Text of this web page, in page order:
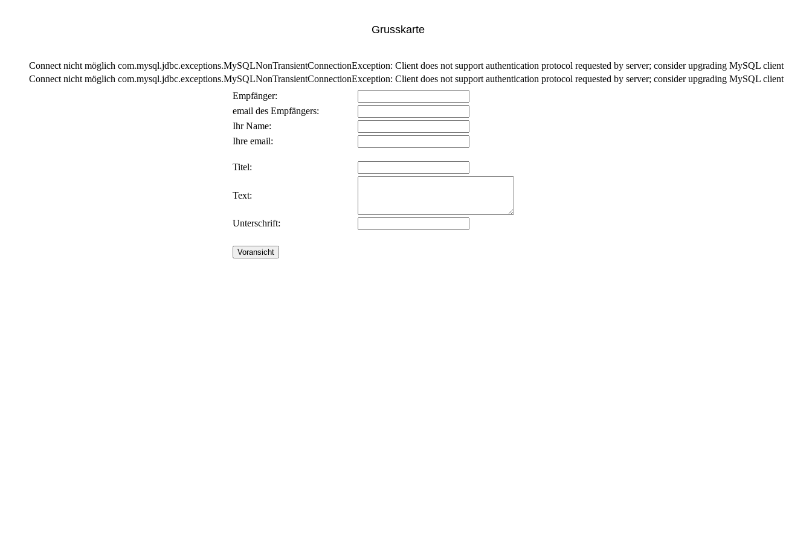
Grusskarte
Connect nicht möglich com.mysql.jdbc.exceptions.MySQLNonTransientConnectionException: Client does not support authentication protocol requested by server; consider upgrading MySQL client
Connect nicht möglich com.mysql.jdbc.exceptions.MySQLNonTransientConnectionException: Client does not support authentication protocol requested by server; consider upgrading MySQL client
Empfänger:
email des Empfängers:
Ihr Name:
Ihre email:
Titel:
Text:
Unterschrift: